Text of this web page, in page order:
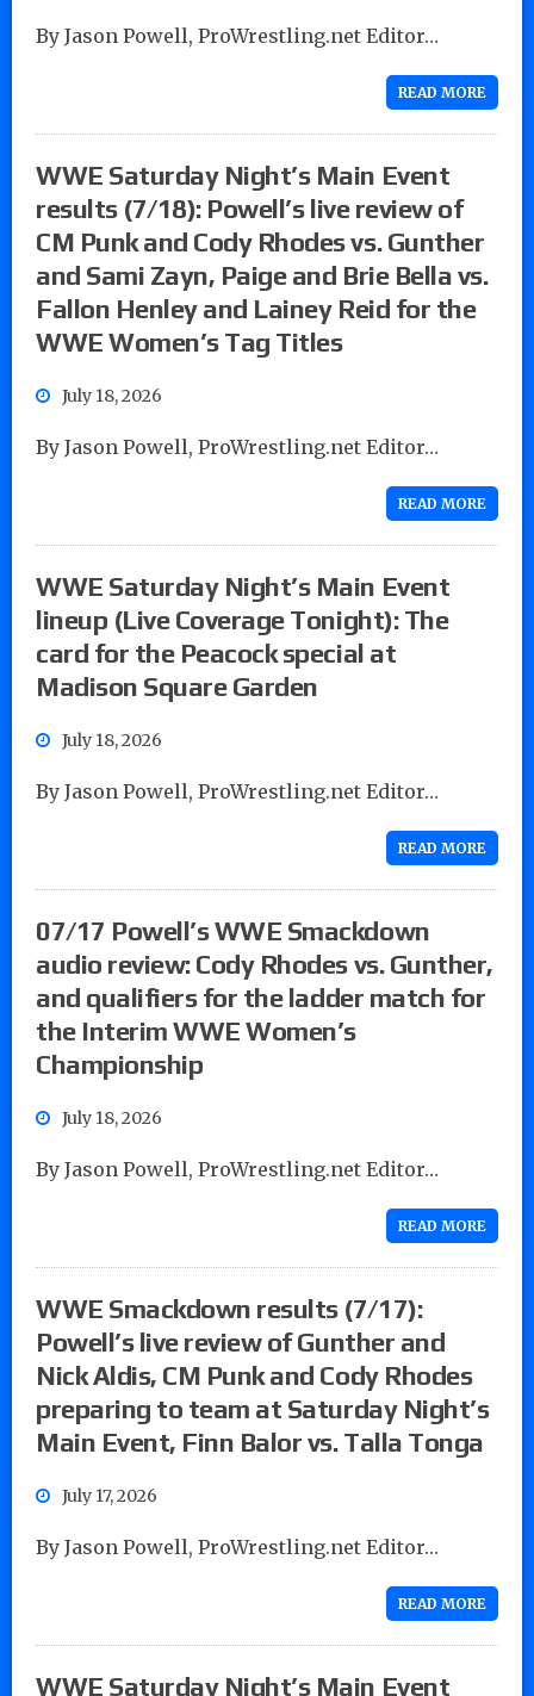
By Jason Powell, ProWrestling.net Editor…
READ MORE
WWE Saturday Night’s Main Event
results (7/18): Powell’s live review of
CM Punk and Cody Rhodes vs. Gunther
and Sami Zayn, Paige and Brie Bella vs.
Fallon Henley and Lainey Reid for the
WWE Women’s Tag Titles
July 18, 2026
By Jason Powell, ProWrestling.net Editor…
READ MORE
WWE Saturday Night’s Main Event
lineup (Live Coverage Tonight): The
card for the Peacock special at
Madison Square Garden
July 18, 2026
By Jason Powell, ProWrestling.net Editor…
READ MORE
07/17 Powell’s WWE Smackdown
audio review: Cody Rhodes vs. Gunther,
and qualifiers for the ladder match for
the Interim WWE Women’s
Championship
July 18, 2026
By Jason Powell, ProWrestling.net Editor…
READ MORE
WWE Smackdown results (7/17):
Powell’s live review of Gunther and
Nick Aldis, CM Punk and Cody Rhodes
preparing to team at Saturday Night’s
Main Event, Finn Balor vs. Talla Tonga
July 17, 2026
By Jason Powell, ProWrestling.net Editor…
READ MORE
WWE Saturday Night’s Main Event